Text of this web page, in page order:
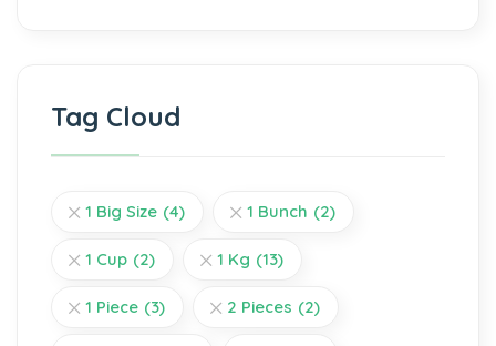
Tag Cloud
1 Big Size (4) 1 Bunch (2)
1 Cup (2) 1 Kg (13)
1 Piece (3) 2 Pieces (2)